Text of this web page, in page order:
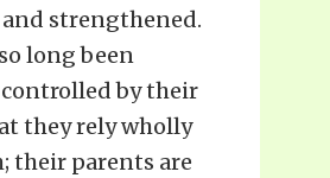
strengthened.
long been
by their
they rely wholly
their parents are